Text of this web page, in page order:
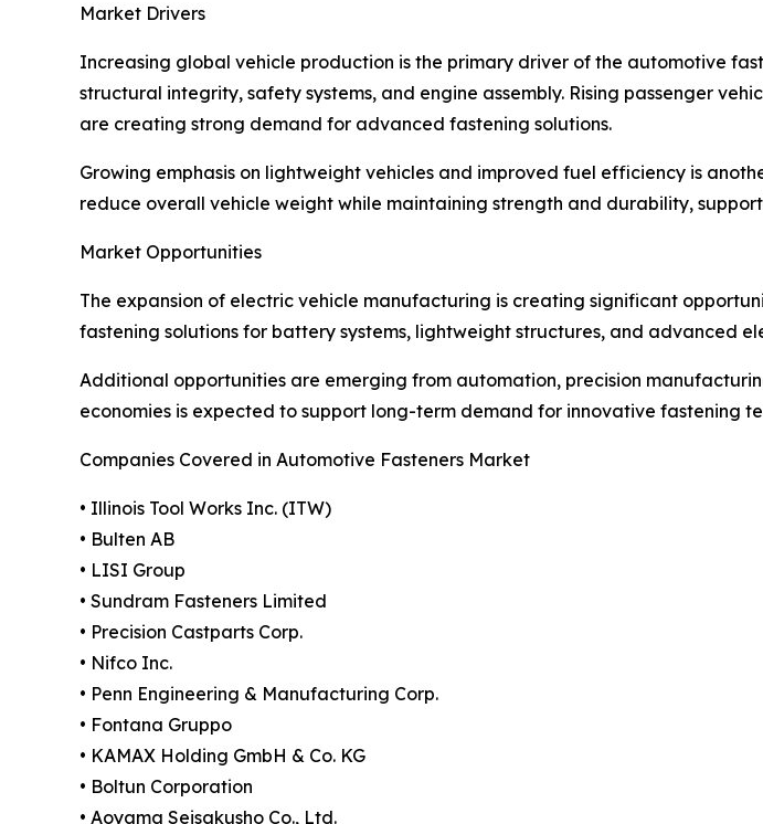
Market Drivers
Increasing global vehicle production is the primary driver of the automotive
structural integrity, safety systems, and engine assembly. Rising passenger
are creating strong demand for advanced fastening solutions.
Growing emphasis on lightweight vehicles and improved fuel efficiency is
reduce overall vehicle weight while maintaining strength and durability,
Market Opportunities
The expansion of electric vehicle manufacturing is creating significant
fastening solutions for battery systems, lightweight structures, and advanced
Additional opportunities are emerging from automation, precision
economies is expected to support long-term demand for innovative fastening
Companies Covered in Automotive Fasteners Market
• Illinois Tool Works Inc. (ITW)
• Bulten AB
• LISI Group
• Sundram Fasteners Limited
• Precision Castparts Corp.
• Nifco Inc.
• Penn Engineering & Manufacturing Corp.
• Fontana Gruppo
• KAMAX Holding GmbH & Co. KG
• Boltun Corporation
• Aoyama Seisakusho Co., Ltd.